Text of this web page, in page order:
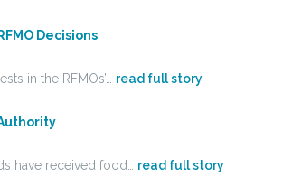
Decisions
in the RFMOs’… read full story
have received food… read full story